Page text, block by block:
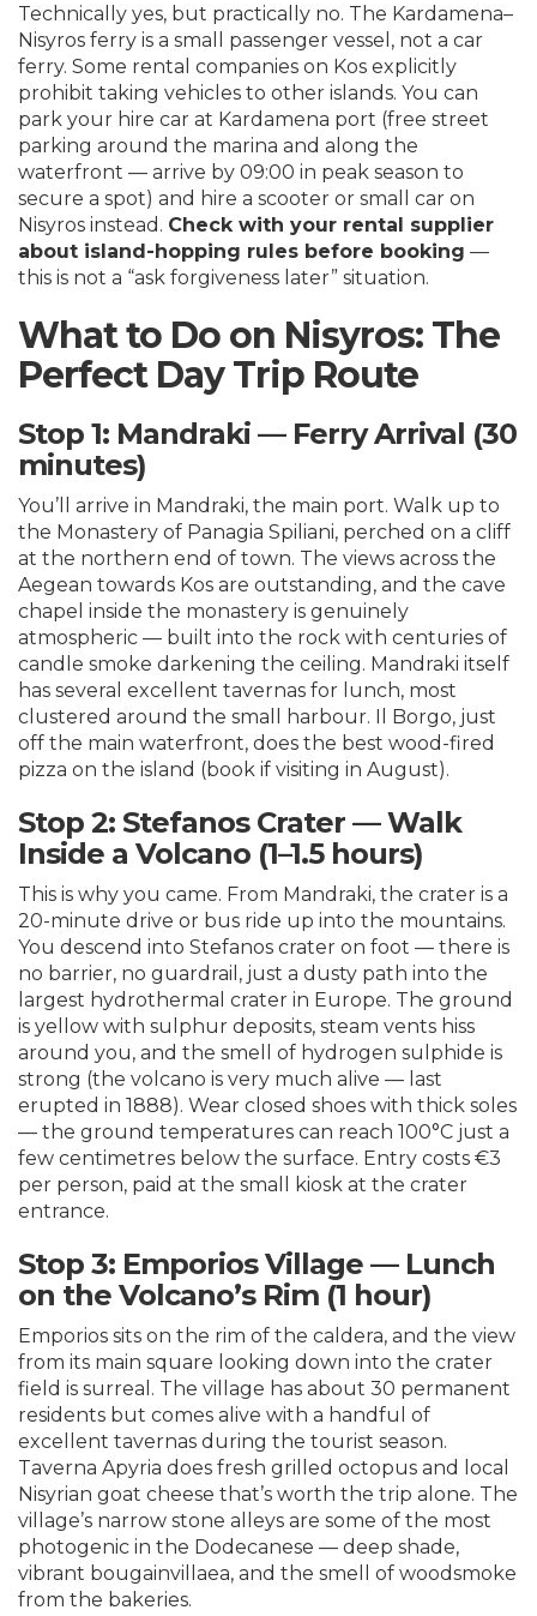
Technically yes, but practically no. The Kardamena–
Nisyros ferry is a small passenger vessel, not a car
ferry. Some rental companies on Kos explicitly
prohibit taking vehicles to other islands. You can
park your hire car at Kardamena port (free street
parking around the marina and along the
waterfront — arrive by 09:00 in peak season to
secure a spot) and hire a scooter or small car on
Nisyros instead. Check with your rental supplier
about island-hopping rules before booking —
this is not a “ask forgiveness later” situation.
What to Do on Nisyros: The
Perfect Day Trip Route
Stop 1: Mandraki — Ferry Arrival (30
minutes)
You’ll arrive in Mandraki, the main port. Walk up to
the Monastery of Panagia Spiliani, perched on a cliff
at the northern end of town. The views across the
Aegean towards Kos are outstanding, and the cave
chapel inside the monastery is genuinely
atmospheric — built into the rock with centuries of
candle smoke darkening the ceiling. Mandraki itself
has several excellent tavernas for lunch, most
clustered around the small harbour. Il Borgo, just
off the main waterfront, does the best wood-fired
pizza on the island (book if visiting in August).
Stop 2: Stefanos Crater — Walk
Inside a Volcano (1–1.5 hours)
This is why you came. From Mandraki, the crater is a
20-minute drive or bus ride up into the mountains.
You descend into Stefanos crater on foot — there is
no barrier, no guardrail, just a dusty path into the
largest hydrothermal crater in Europe. The ground
is yellow with sulphur deposits, steam vents hiss
around you, and the smell of hydrogen sulphide is
strong (the volcano is very much alive — last
erupted in 1888). Wear closed shoes with thick soles
— the ground temperatures can reach 100°C just a
few centimetres below the surface. Entry costs €3
per person, paid at the small kiosk at the crater
entrance.
Stop 3: Emporios Village — Lunch
on the Volcano’s Rim (1 hour)
Emporios sits on the rim of the caldera, and the view
from its main square looking down into the crater
field is surreal. The village has about 30 permanent
residents but comes alive with a handful of
excellent tavernas during the tourist season.
Taverna Apyria does fresh grilled octopus and local
Nisyrian goat cheese that’s worth the trip alone. The
village’s narrow stone alleys are some of the most
photogenic in the Dodecanese — deep shade,
vibrant bougainvillaea, and the smell of woodsmoke
from the bakeries.